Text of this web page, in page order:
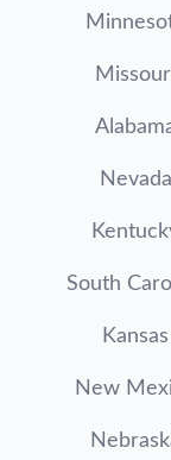
Nevada
South
Kansas
New